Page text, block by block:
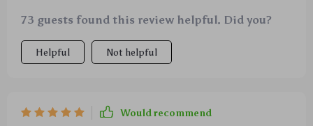
73 guests found this review helpful. Did you?
Helpful Not helpful
Would recommend